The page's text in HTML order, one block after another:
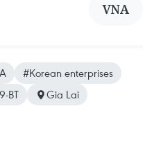
VNA
#Korean enterprises
BT
Gia Lai